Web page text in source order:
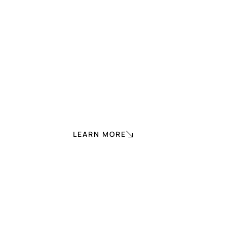
LEARN MORE